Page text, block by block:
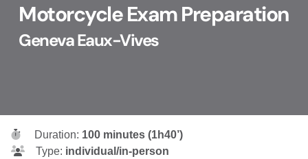
Motorcycle Exam Preparation
Geneva Eaux-Vives
Duration: 100 minutes (1h40’)
Type: individual/in-person